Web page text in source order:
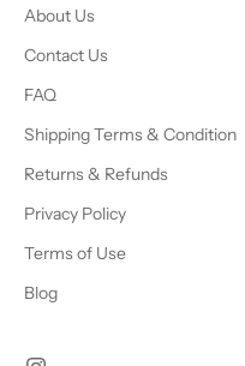
About Us
Contact Us
FAQ
Shipping Terms & Condition
Returns & Refunds
Privacy Policy
Terms of Use
Blog